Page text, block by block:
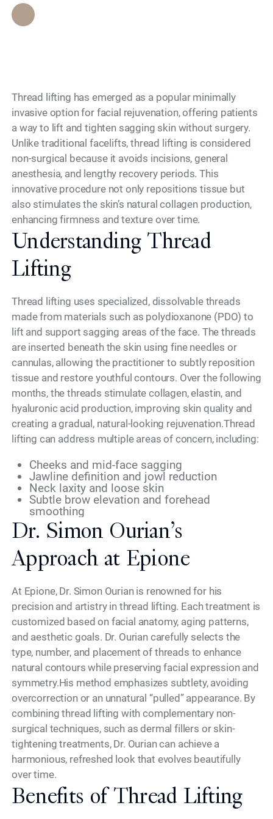
Thread lifting has emerged as a popular minimally
invasive option for facial rejuvenation, offering patients
a way to lift and tighten sagging skin without surgery.
Unlike traditional facelifts, thread lifting is considered
non-surgical because it avoids incisions, general
anesthesia, and lengthy recovery periods. This
innovative procedure not only repositions tissue but
also stimulates the skin’s natural collagen production,
enhancing firmness and texture over time.
Understanding Thread
Lifting
Thread lifting uses specialized, dissolvable threads
made from materials such as polydioxanone (PDO) to
lift and support sagging areas of the face. The threads
are inserted beneath the skin using fine needles or
cannulas, allowing the practitioner to subtly reposition
tissue and restore youthful contours. Over the following
months, the threads stimulate collagen, elastin, and
hyaluronic acid production, improving skin quality and
creating a gradual, natural-looking rejuvenation.Thread
lifting can address multiple areas of concern, including:
Cheeks and mid-face sagging
Jawline definition and jowl reduction
Neck laxity and loose skin
Subtle brow elevation and forehead
smoothing
Dr. Simon Ourian’s
Approach at Epione
At Epione, Dr. Simon Ourian is renowned for his
precision and artistry in thread lifting. Each treatment is
customized based on facial anatomy, aging patterns,
and aesthetic goals. Dr. Ourian carefully selects the
type, number, and placement of threads to enhance
natural contours while preserving facial expression and
symmetry.His method emphasizes subtlety, avoiding
overcorrection or an unnatural “pulled” appearance. By
combining thread lifting with complementary non-
surgical techniques, such as dermal fillers or skin-
tightening treatments, Dr. Ourian can achieve a
harmonious, refreshed look that evolves beautifully
over time.
Benefits of Thread Lifting